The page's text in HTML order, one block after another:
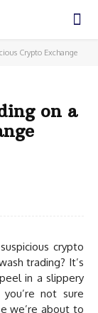
Crypto Exchange
on a
crypto
trading? It’s
in a slippery
not sure
we’re about to